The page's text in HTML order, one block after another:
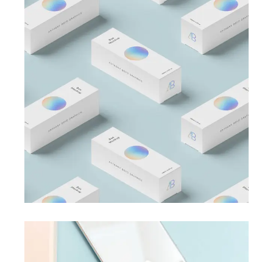
BRANDINGBUSINESS
Business Card